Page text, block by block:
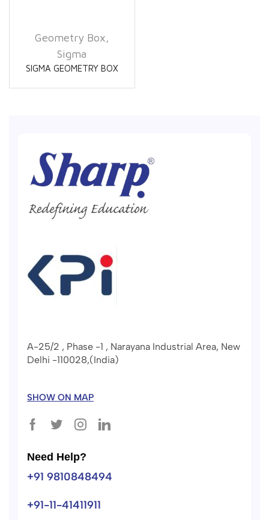
Geometry Box,
Sigma
SIGMA GEOMETRY BOX
A-25/2 , Phase -1 , Narayana Industrial Area, New
Delhi -110028,(India)
SHOW ON MAP
Need Help?
+91 9810848494
+91-11-41411911